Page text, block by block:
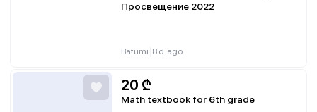
Просвещение 2022
Batumi 8 d. ago
20 ₾
Math textbook for 6th grade